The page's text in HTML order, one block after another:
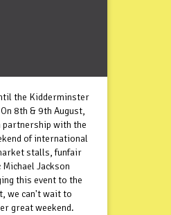
the Kidderminster
8th & 9th August,
partnership with the
of international
stalls, funfair
Jackson
this event to the
we can't wait to
great weekend.